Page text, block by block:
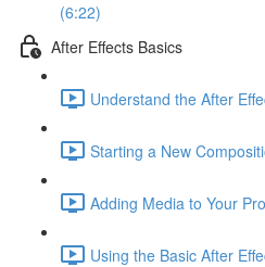
(6:22)
After Effects Basics
Understand the After
Starting a New
Adding Media to Your
Using the Basic After